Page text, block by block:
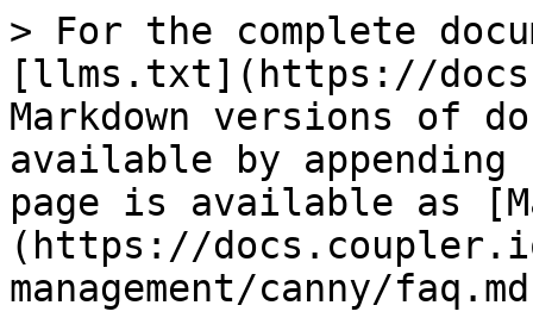
> For the complete
[llms.txt](https://
Markdown versions of
available by
page is available as
(https://
management/canny/